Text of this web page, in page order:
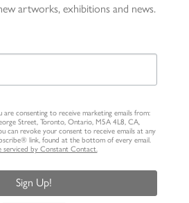
artworks, exhibitions and news.
are consenting to receive marketing emails from:
Street, Toronto, Ontario, M5A 4L8, CA,
can revoke your consent to receive emails at any
link, found at the bottom of every email.
serviced by Constant Contact.
Sign Up!